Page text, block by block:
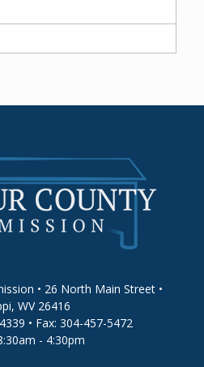
• 26 North Main Street •
WV 26416
• Fax: 304-457-5472
- 4:30pm